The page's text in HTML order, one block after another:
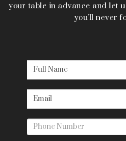
your table in advance and let
you’ll never